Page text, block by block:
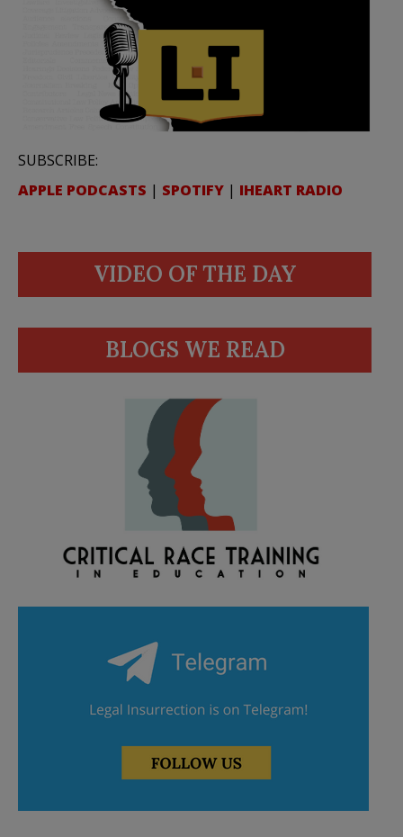
SUBSCRIBE:
APPLE PODCASTS | SPOTIFY | IHEART RADIO
VIDEO OF THE DAY
BLOGS WE READ